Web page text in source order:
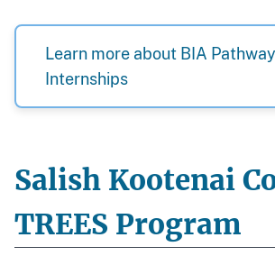
Learn more about BIA
Internships
Salish Kootenai
TREES Program